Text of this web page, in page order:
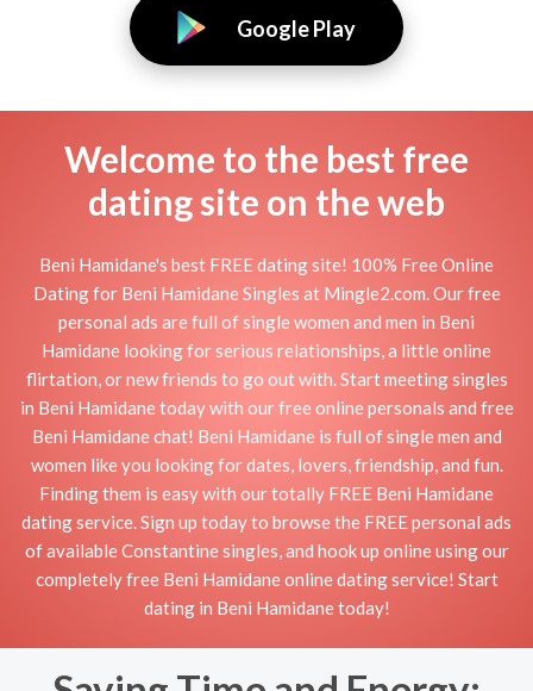
Google Play
Welcome to the best free
dating site on the web
Beni Hamidane's best FREE dating site! 100% Free Online
Dating for Beni Hamidane Singles at Mingle2.com. Our free
personal ads are full of single women and men in Beni
Hamidane looking for serious relationships, a little online
flirtation, or new friends to go out with. Start meeting singles
in Beni Hamidane today with our free online personals and free
Beni Hamidane chat! Beni Hamidane is full of single men and
women like you looking for dates, lovers, friendship, and fun.
Finding them is easy with our totally FREE Beni Hamidane
dating service. Sign up today to browse the FREE personal ads
of available Constantine singles, and hook up online using our
completely free Beni Hamidane online dating service! Start
dating in Beni Hamidane today!